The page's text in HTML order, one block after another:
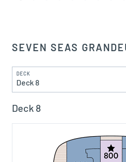
SEVEN SEAS
DECK
Deck 8
Deck 8